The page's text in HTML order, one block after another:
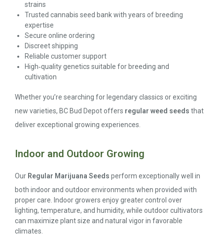
strains
Trusted cannabis seed bank with years of breeding
expertise
Secure online ordering
Discreet shipping
Reliable customer support
High‑quality genetics suitable for breeding and
cultivation
Whether you’re searching for legendary classics or exciting
new varieties, BC Bud Depot offers regular weed seeds that
deliver exceptional growing experiences.
Indoor and Outdoor Growing
Our Regular Marijuana Seeds perform exceptionally well in
both indoor and outdoor environments when provided with
proper care. Indoor growers enjoy greater control over
lighting, temperature, and humidity, while outdoor cultivators
can maximize plant size and natural vigor in favorable
climates.